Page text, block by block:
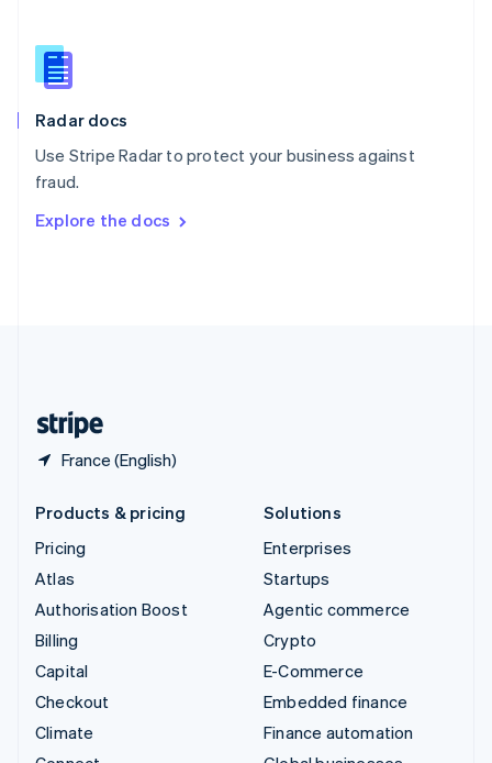
Radar docs
Use Stripe Radar to protect your business against
fraud.
Explore the docs
France (English)
English
Slovenia
Spain
Sweden
Svenska
DeutschFrançais Italiano
Products & pricing
Pricing
Atlas
Authorisation Boost
Billing
Capital
Checkout
Climate
Solutions
Enterprises
Startups
Agentic commerce
Crypto
E-Commerce
Embedded finance
Finance automation